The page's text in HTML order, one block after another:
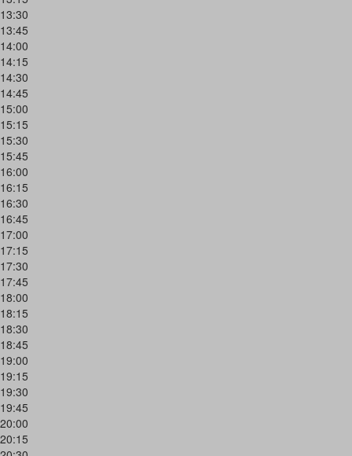
13:30
13:45
14:00
14:15
14:30
14:45
15:00
15:15
15:30
15:45
16:00
16:15
16:30
16:45
17:00
17:15
17:30
17:45
18:00
18:15
18:30
18:45
19:00
19:15
19:30
19:45
20:00
20:15